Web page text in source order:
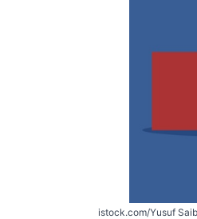
istock.com/Yusuf